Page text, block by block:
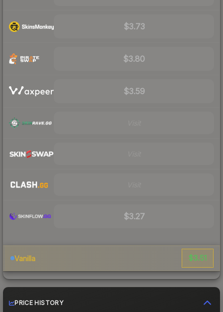
$3.73
$3.80
$3.59
$3.27
Vanilla $3.51
PRICE HISTORY